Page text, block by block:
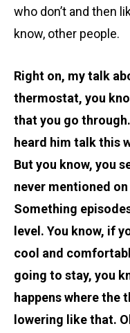
who don’t and then
know, other people.
Right on, my talk
thermostat, you
that you go through.
heard him talk this
But you know, you
never mentioned
Something
level. You know, if
cool and
going to stay, you
happens where
lowering like that.